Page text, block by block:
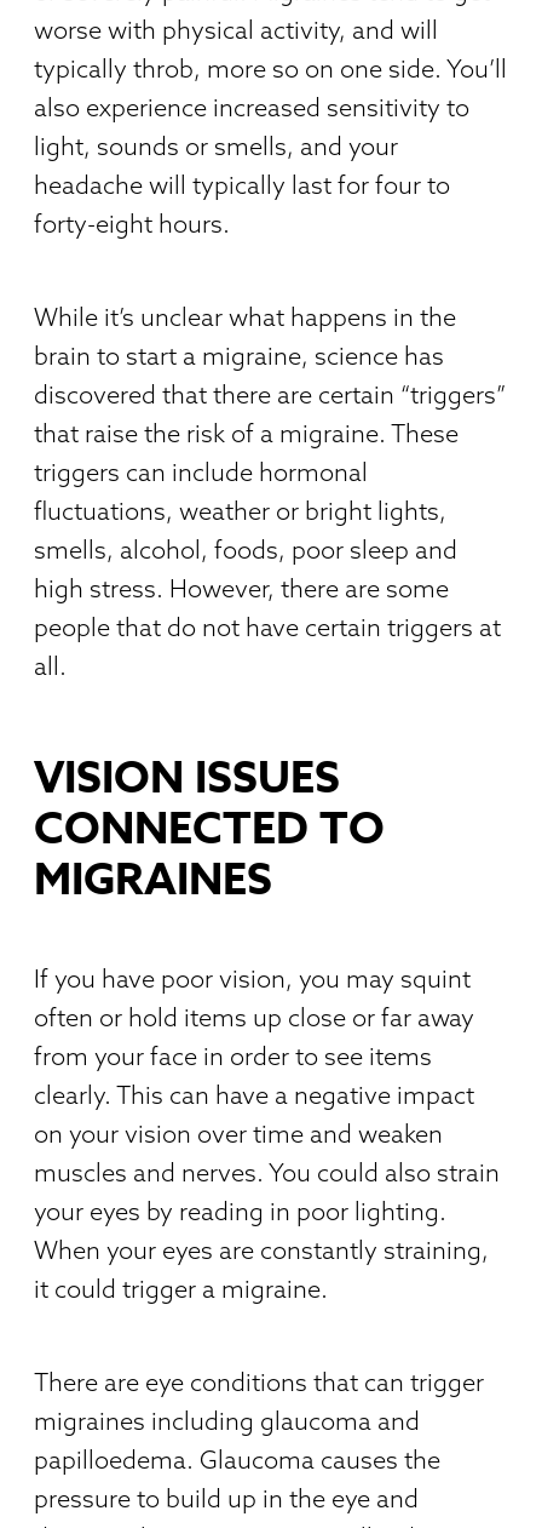
worse with physical activity, and will
typically throb, more so on one side. You’ll
also experience increased sensitivity to
light, sounds or smells, and your
headache will typically last for four to
forty-eight hours.
While it’s unclear what happens in the
brain to start a migraine, science has
discovered that there are certain “triggers”
that raise the risk of a migraine. These
triggers can include hormonal
fluctuations, weather or bright lights,
smells, alcohol, foods, poor sleep and
high stress. However, there are some
people that do not have certain triggers at
all.
VISION ISSUES
CONNECTED TO
MIGRAINES
If you have poor vision, you may squint
often or hold items up close or far away
from your face in order to see items
clearly. This can have a negative impact
on your vision over time and weaken
muscles and nerves. You could also strain
your eyes by reading in poor lighting.
When your eyes are constantly straining,
it could trigger a migraine.
There are eye conditions that can trigger
migraines including glaucoma and
papilloedema. Glaucoma causes the
pressure to build up in the eye and